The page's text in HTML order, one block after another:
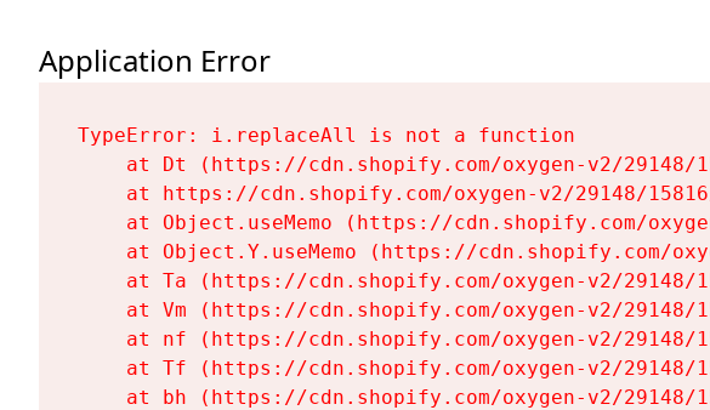
Application Error
TypeError: i.replaceAll is not a function
at Dt (https://cdn.shopify.com/oxygen-v2/
at https://cdn.shopify.com/oxygen-v2/29148/
at Object.useMemo (https://cdn.shopify.com/
at Object.Y.useMemo (https://cdn.shopify.com/
at Ta (https://cdn.shopify.com/oxygen-v2/
at Vm (https://cdn.shopify.com/oxygen-v2/
at nf (https://cdn.shopify.com/oxygen-v2/
at Tf (https://cdn.shopify.com/oxygen-v2/
at bh (https://cdn.shopify.com/oxygen-v2/